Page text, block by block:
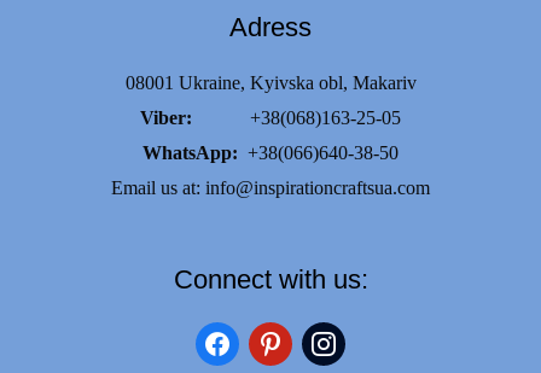
Adress
08001 Ukraine, Kyivska obl, Makariv
Viber: +38(068)163-25-05
WhatsApp: +38(066)640-38-50
Email us at: info@inspirationcraftsua.com
Connect with us:
facebookpinterestinstagram